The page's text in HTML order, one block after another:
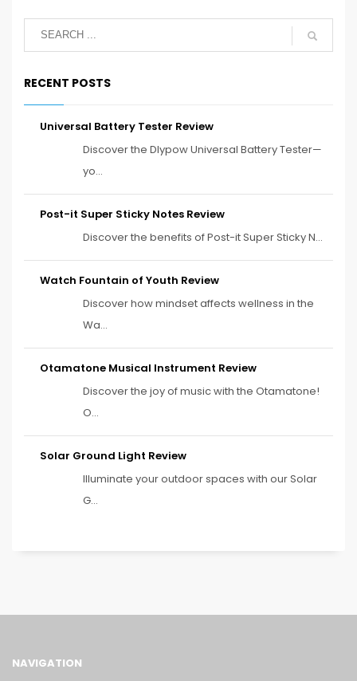
RECENT POSTS
Universal Battery Tester Review
Discover the Dlypow Universal Battery Tester—
yo...
Post-it Super Sticky Notes Review
Discover the benefits of Post-it Super Sticky N...
Watch Fountain of Youth Review
Discover how mindset affects wellness in the
Wa...
Otamatone Musical Instrument Review
Discover the joy of music with the Otamatone!
O...
Solar Ground Light Review
Illuminate your outdoor spaces with our Solar
G...
NAVIGATION